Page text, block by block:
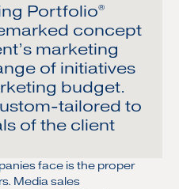
Portfolio®
concept
marketing
of initiatives
budget.
tailored to
of the client
face is the proper
Media sales